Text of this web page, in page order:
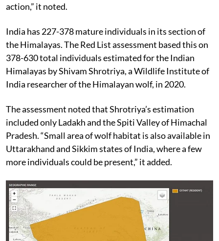
action,” it noted.
India has 227-378 mature individuals in its section of
the Himalayas. The Red List assessment based this on
378-630 total individuals estimated for the Indian
Himalayas by Shivam Shrotriya, a Wildlife Institute of
India researcher of the Himalayan wolf, in 2020.
The assessment noted that Shrotriya’s estimation
included only Ladakh and the Spiti Valley of Himachal
Pradesh. “Small area of wolf habitat is also available in
Uttarakhand and Sikkim states of India, where a few
more individuals could be present,” it added.